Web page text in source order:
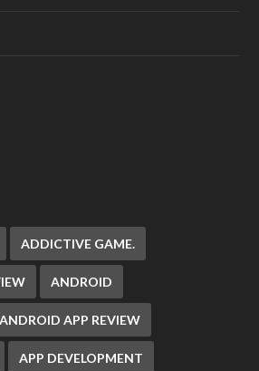
ADDICTIVE GAME.
ANDROID
ANDROID APP REVIEW
APP DEVELOPMENT